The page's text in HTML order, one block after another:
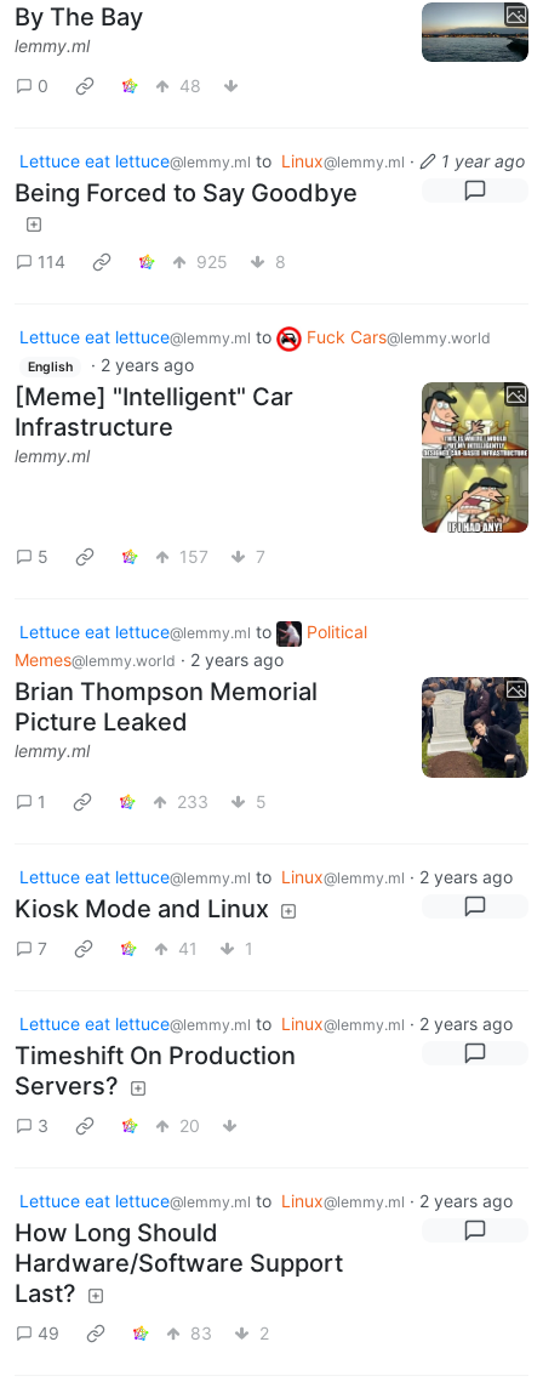
By The Bay
lemmy.ml
0
48
Lettuce eat lettuce@lemmy.ml to Linux@lemmy.ml · 1 year ago
Being Forced to Say Goodbye
114 925 8
Lettuce eat lettuce@lemmy.ml to Fuck Cars@lemmy.world
English · 2 years ago
[Meme] "Intelligent" Car
Infrastructure
lemmy.ml
5 157 7
Lettuce eat lettuce@lemmy.ml to
Political
Memes@lemmy.world · 2 years ago
Brian Thompson Memorial
Picture Leaked
lemmy.ml
1 233 5
Lettuce eat lettuce@lemmy.ml to Linux@lemmy.ml · 2 years ago
Kiosk Mode and Linux
7 41 1
Lettuce eat lettuce@lemmy.ml to Linux@lemmy.ml · 2 years ago
Timeshift On Production
Servers?
3 20
Lettuce eat lettuce@lemmy.ml to Linux@lemmy.ml · 2 years ago
How Long Should
Hardware/Software Support
Last?
49 83 2